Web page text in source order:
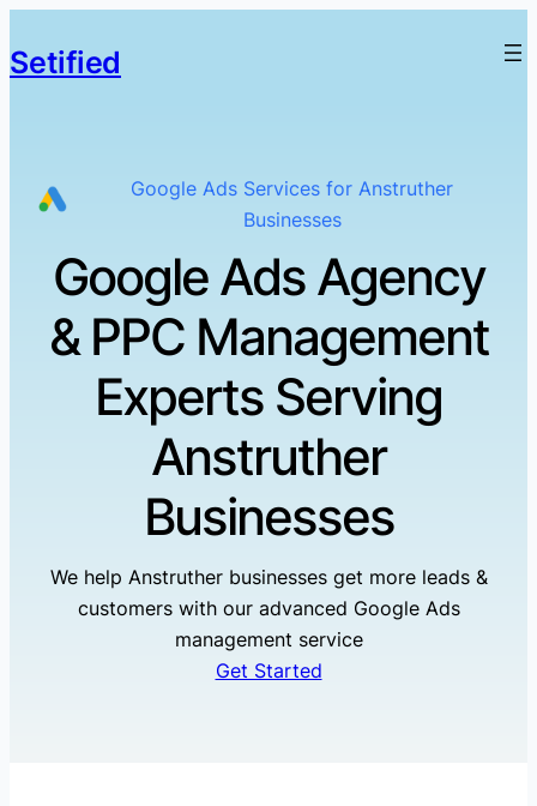
Setified
Google Ads Services for Anstruther
Businesses
Google Ads Agency
& PPC Management
Experts Serving
Anstruther
Businesses
We help Anstruther businesses get more leads &
customers with our advanced Google Ads
management service
Get Started